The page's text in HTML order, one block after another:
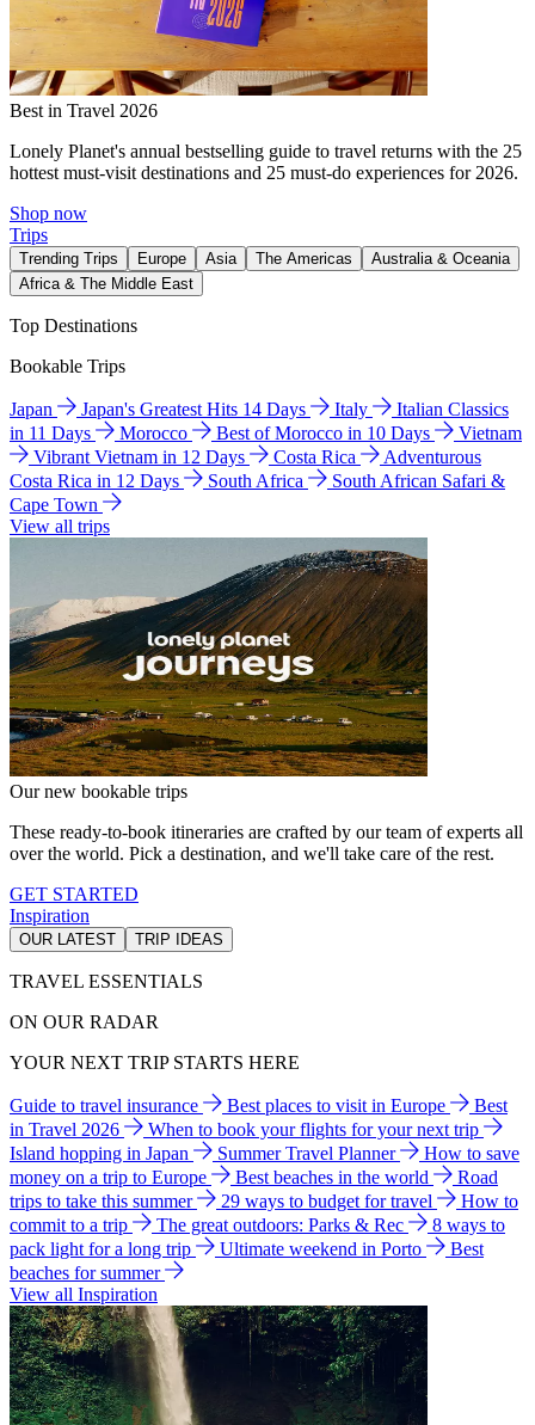
Best in Travel 2026
Lonely Planet's annual bestselling guide to travel returns with the 25
hottest must-visit destinations and 25 must-do experiences for 2026.
Shop now
Trips
Trending Trips Europe Asia The Americas
Australia & Oceania
Africa & The Middle East
Top Destinations
Bookable Trips
Japan Japan's Greatest Hits 14 Days Italy
Italian Classics
in 11 Days
Morocco Best of Morocco in 10 Days
Vietnam
Vibrant Vietnam in 12 Days
Costa Rica
Adventurous
Costa Rica in 12 Days
South Africa
South African Safari &
Cape Town
View all trips
Our new bookable trips
These ready-to-book itineraries are crafted by our team of experts all
over the world. Pick a destination, and we'll take care of the rest.
GET STARTED
Inspiration
OUR LATEST TRIP IDEAS
TRAVEL ESSENTIALS
ON OUR RADAR
YOUR NEXT TRIP STARTS HERE
Guide to travel insurance Best places to visit in Europe
Best
in Travel 2026
When to book your flights for your next trip
Island hopping in Japan
Summer Travel Planner
How to save
money on a trip to Europe
Best beaches in the world
Road
trips to take this summer
29 ways to budget for travel
How to
commit to a trip
The great outdoors: Parks & Rec
8 ways to
pack light for a long trip
Ultimate weekend in Porto
Best
beaches for summer
View all Inspiration